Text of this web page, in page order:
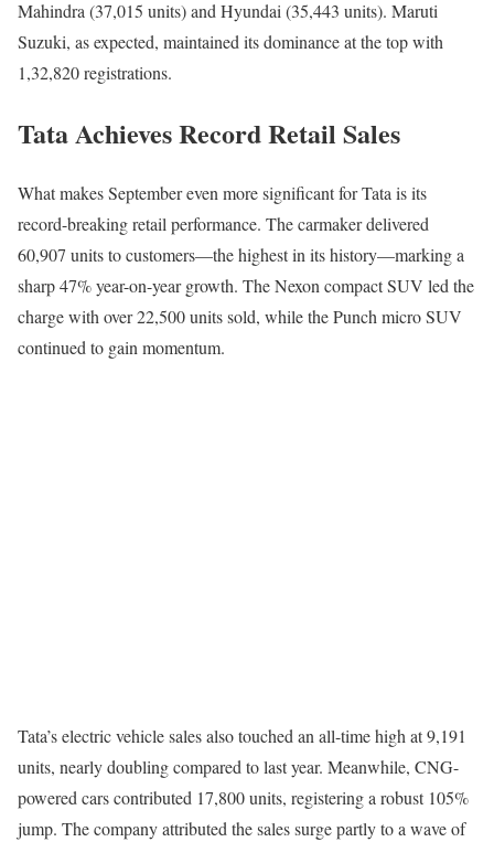
Mahindra (37,015 units) and Hyundai (35,443 units). Maruti
Suzuki, as expected, maintained its dominance at the top with
1,32,820 registrations.
Tata Achieves Record Retail Sales
What makes September even more significant for Tata is its
record-breaking retail performance. The carmaker delivered
60,907 units to customers—the highest in its history—marking a
sharp 47% year-on-year growth. The Nexon compact SUV led the
charge with over 22,500 units sold, while the Punch micro SUV
continued to gain momentum.
Tata’s electric vehicle sales also touched an all-time high at 9,191
units, nearly doubling compared to last year. Meanwhile, CNG-
powered cars contributed 17,800 units, registering a robust 105%
jump. The company attributed the sales surge partly to a wave of